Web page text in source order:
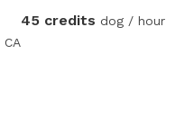
CA
others), plus a step that
45 credits dog / hour